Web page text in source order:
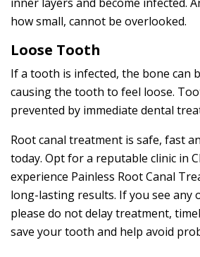
how small, cannot be overlooked.
Loose Tooth
If a tooth is infected, the bone can
causing the tooth to feel loose.
prevented by immediate dental
Root canal treatment is safe, fast
today. Opt for a reputable clinic in
experience Painless Root Canal
long-lasting results. If you see any
please do not delay treatment,
save your tooth and help avoid